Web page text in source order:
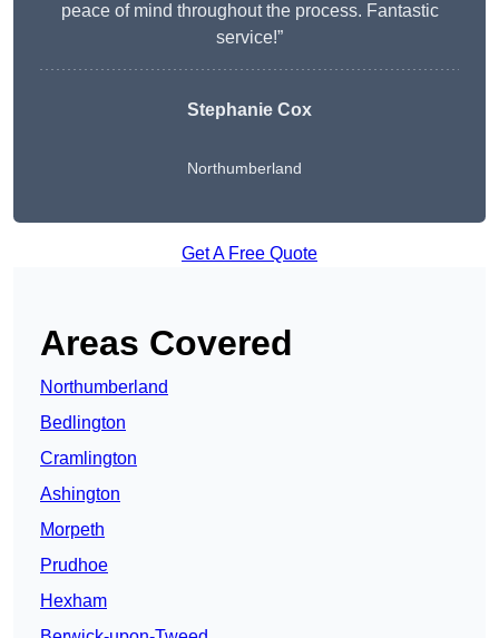
peace of mind throughout the process. Fantastic
service!”
Stephanie Cox
Northumberland
Get A Free Quote
Areas Covered
Northumberland
Bedlington
Cramlington
Ashington
Morpeth
Prudhoe
Hexham